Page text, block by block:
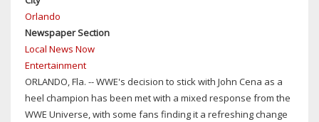
Orlando
Newspaper Section
Local News Now
Entertainment
ORLANDO, Fla. -- WWE's decision to stick with John Cena as a
heel champion has been met with a mixed response from the
WWE Universe, with some fans finding it a refreshing change